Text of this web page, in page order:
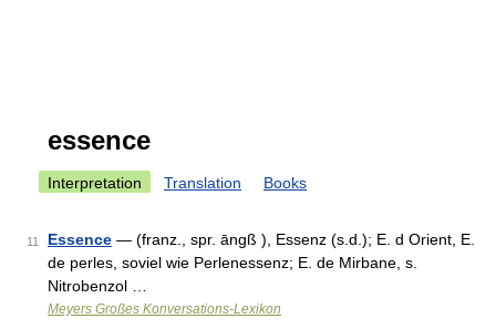
essence
Interpretation Translation Books
11 Essence — (franz., spr. āngß ), Essenz (s.d.); E. d Orient, E.
de perles, soviel wie Perlenessenz; E. de Mirbane, s.
Nitrobenzol …
Meyers Großes Konversations-Lexikon